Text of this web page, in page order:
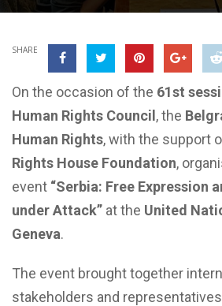
SHARE
On the occasion of the 61st
Human Rights Council , the
Human Rights, with the support
Rights House Foundation,
event “Serbia: Free Expression
under Attack” at the United
Geneva.
The event brought together
stakeholders and